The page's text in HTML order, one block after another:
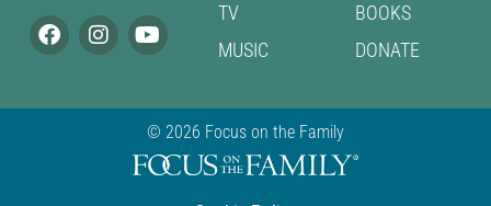
TV
MUSIC
BOOKS
DONATE
© 2026 Focus on the Family